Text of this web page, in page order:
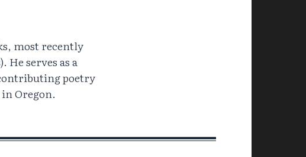
most recently
He serves as a
poetry
Oregon.